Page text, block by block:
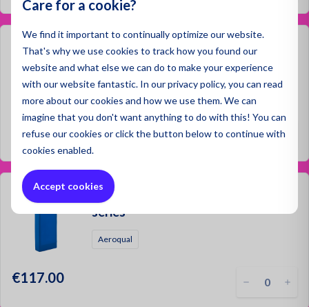
Care for a cookie?
We find it important to continually optimize our website.
That's why we use cookies to track how you found our
website and what else we can do to make your experience
with our website fantastic. In our privacy policy, you can read
more about our cookies and how we use them. We can
imagine that you don't want anything to do with this! You can
refuseour cookies or click the button below to continue with
cookies enabled.
Accept cookies
Aeroqual Wall Bracket S-series
Aeroqual
€51.00
Aeroqual Replacement Battery S-
series
Aeroqual
€117.00